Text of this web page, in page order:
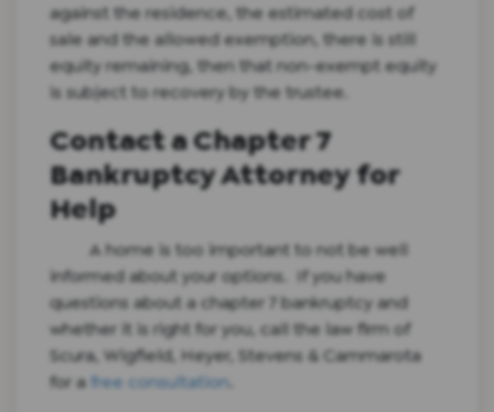
against the residence, the estimated cost of
sale and the allowed exemption, there is still
equity remaining, then that non-exempt equity
is subject to recovery by the trustee.
Contact a Chapter 7
Bankruptcy Attorney for
Help
A home is too important to not be well
informed about your options. If you have
questions about a chapter 7 bankruptcy and
whether it is right for you, call the law firm of
Scura, Wigfield, Heyer, Stevens & Cammarota
for a free consultation